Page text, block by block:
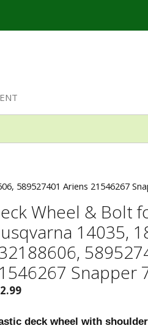
589527401 Ariens 21546267
Wheel & Bolt
14035,
Snapper
deck wheel with